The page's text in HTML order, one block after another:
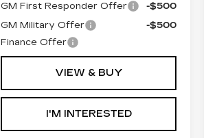
GM First Responder Offer
-$500
GM Military Offer
-$500
Finance Offer
VIEW & BUY
I'M INTERESTED